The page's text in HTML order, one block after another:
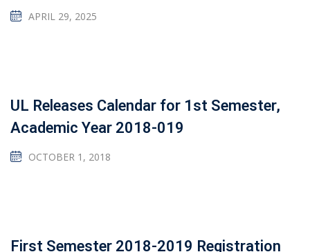
APRIL 29, 2025
UL Releases Calendar for 1st Semester,
Academic Year 2018-019
OCTOBER 1, 2018
First Semester 2018-2019 Registration